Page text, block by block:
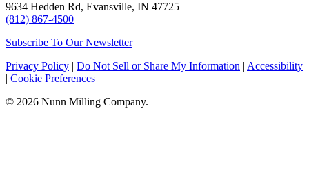
9634 Hedden Rd, Evansville, IN 47725
(812) 867-4500
Subscribe To Our Newsletter
Privacy Policy | Do Not Sell or Share My Information | Accessibility
| Cookie Preferences
© 2026 Nunn Milling Company.